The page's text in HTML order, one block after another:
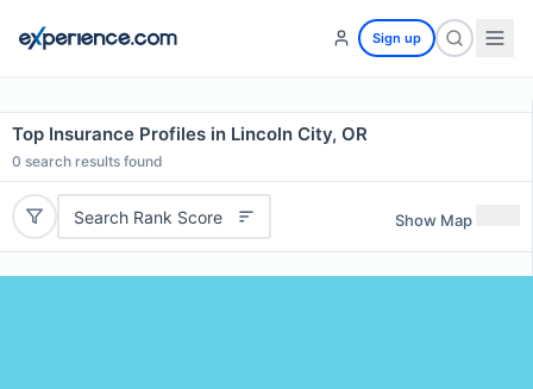
Sign up
Top Insurance Profiles in Lincoln City, OR
0 search results found
Search Rank Score Show Map